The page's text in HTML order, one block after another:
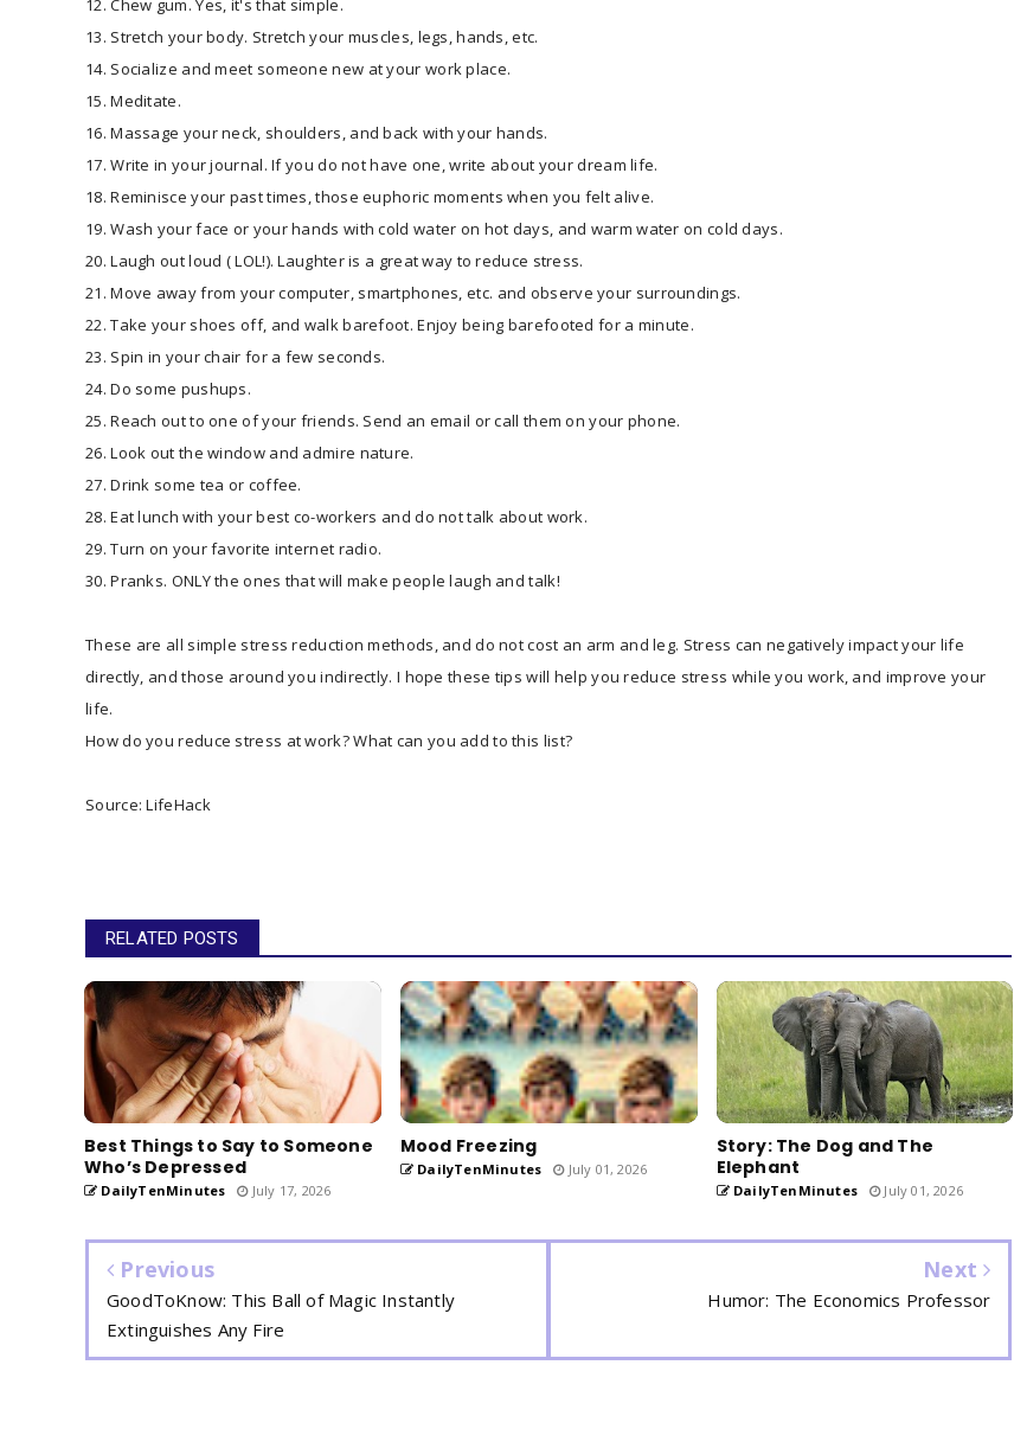
12. Chew gum. Yes, it's that simple.
13. Stretch your body. Stretch your muscles, legs, hands, etc.
14. Socialize and meet someone new at your work place.
15. Meditate.
16. Massage your neck, shoulders, and back with your hands.
17. Write in your journal. If you do not have one, write about your dream life.
18. Reminisce your past times, those euphoric moments when you felt alive.
19. Wash your face or your hands with cold water on hot days, and warm water on cold days.
20. Laugh out loud ( LOL!). Laughter is a great way to reduce stress.
21. Move away from your computer, smartphones, etc. and observe your surroundings.
22. Take your shoes off, and walk barefoot. Enjoy being barefooted for a minute.
23. Spin in your chair for a few seconds.
24. Do some pushups.
25. Reach out to one of your friends. Send an email or call them on your phone.
26. Look out the window and admire nature.
27. Drink some tea or coffee.
28. Eat lunch with your best co-workers and do not talk about work.
29. Turn on your favorite internet radio.
30. Pranks. ONLY the ones that will make people laugh and talk!
These are all simple stress reduction methods, and do not cost an arm and leg. Stress can negatively impact your life
directly, and those around you indirectly. I hope these tips will help you reduce stress while you work, and improve your
life.
How do you reduce stress at work? What can you add to this list?
Source: LifeHack
RELATED POSTS
​Best Things to Say to Someone
Who’s Depressed
DailyTenMinutes July 17, 2026
Mood Freezing
DailyTenMinutes July 01, 2026
Story: The Dog and The
Elephant
DailyTenMinutes July 01, 2026
Previous
GoodToKnow: This Ball of Magic Instantly
Extinguishes Any Fire
Next
Humor: The Economics Professor